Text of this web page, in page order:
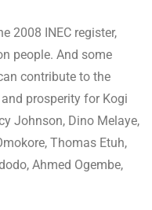
2008 INEC register,
people. And some
contribute to the
prosperity for Kogi
Johnson, Dino Melaye,
Thomas Etuh,
Ahmed Ogembe,